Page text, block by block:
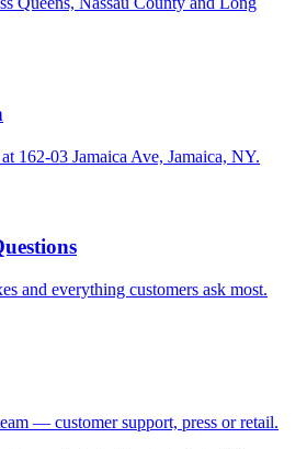
162-03 Jamaica Ave, Jamaica, NY.
and everything customers ask most.
— customer support, press or retail.